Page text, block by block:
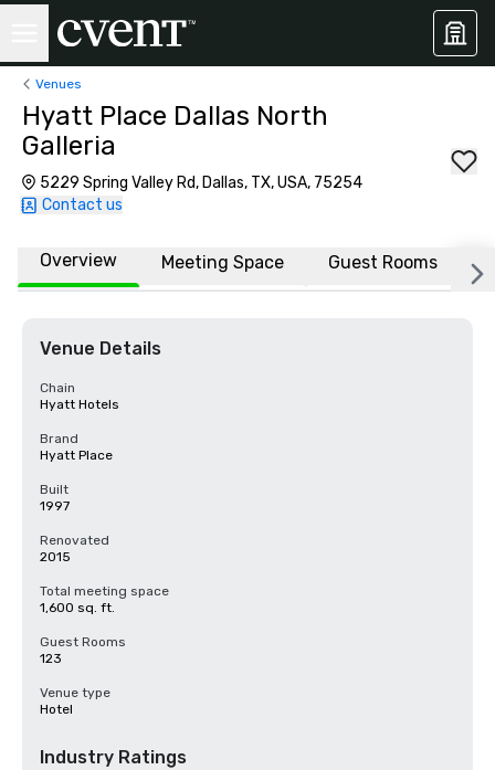
Venues
Hyatt Place Dallas North
Galleria
5229 Spring Valley Rd, Dallas, TX, USA, 75254
Contact us
Overview Meeting Space Guest Rooms
Venue Details
Chain
Hyatt Hotels
Brand
Hyatt Place
Built
1997
Renovated
2015
Total meeting space
1,600 sq. ft.
Guest Rooms
123
Venue type
Hotel
Industry Ratings